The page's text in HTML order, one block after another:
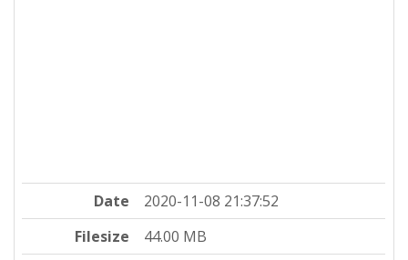
Date
2020-11-08 21:37:52
Filesize
44.00 MB